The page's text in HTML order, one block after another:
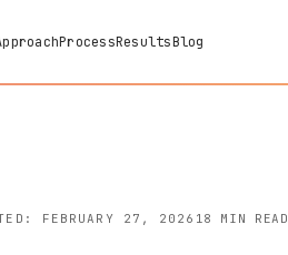
ProcessResultsBlog
FEBRUARY 27, 2026 18 MIN READ